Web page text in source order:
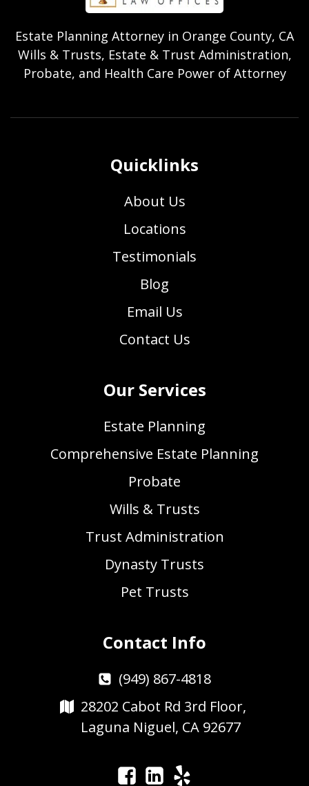
Estate Planning Attorney in Orange County, CA
Wills & Trusts, Estate & Trust Administration,
Probate, and Health Care Power of Attorney
Quicklinks
About Us
Locations
Testimonials
Blog
Email Us
Contact Us
Our Services
Estate Planning
Comprehensive Estate Planning
Probate
Wills & Trusts
Trust Administration
Dynasty Trusts
Pet Trusts
Contact Info
(949) 867-4818
28202 Cabot Rd 3rd Floor,
Laguna Niguel, CA 92677